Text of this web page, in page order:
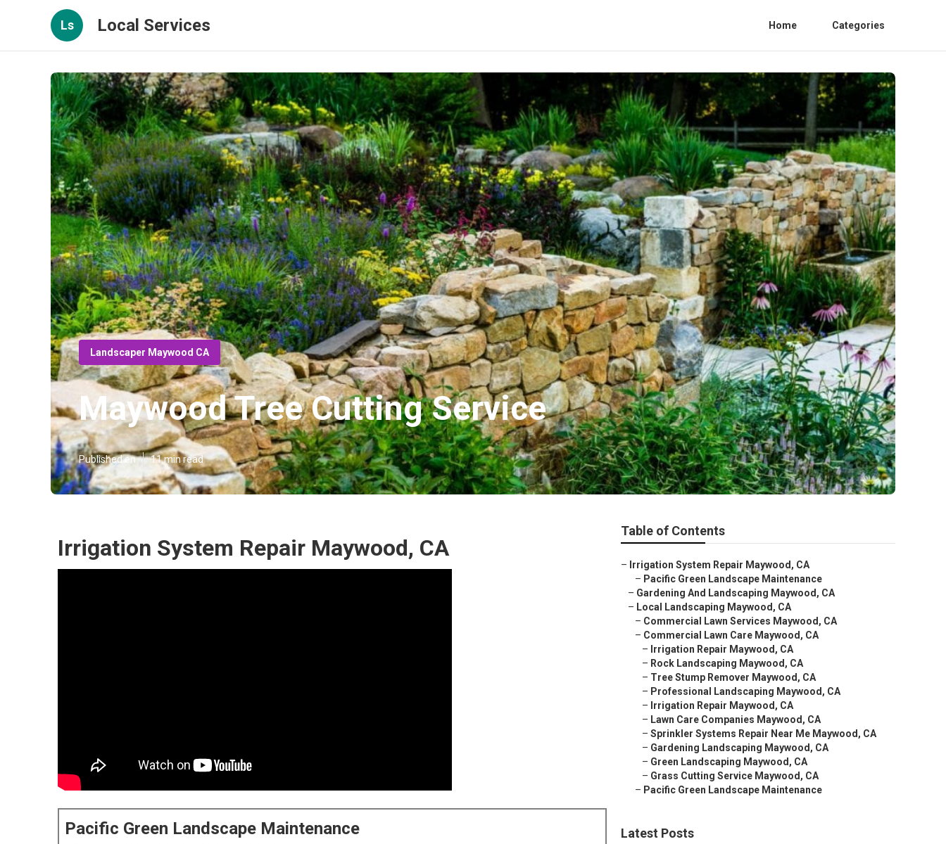
Ls Local Services Home Categories
Landscaper Maywood CA
Maywood Tree Cutting Service
Published en 11 min read
Irrigation System Repair Maywood, CA
Pacific Green Landscape Maintenance
Table of Contents
– Irrigation System Repair Maywood, CA
– Pacific Green Landscape Maintenance
– Gardening And Landscaping Maywood, CA
– Local Landscaping Maywood, CA
– Commercial Lawn Services Maywood, CA
– Commercial Lawn Care Maywood, CA
– Irrigation Repair Maywood, CA
– Rock Landscaping Maywood, CA
– Tree Stump Remover Maywood, CA
– Professional Landscaping Maywood, CA
– Irrigation Repair Maywood, CA
– Lawn Care Companies Maywood, CA
– Sprinkler Systems Repair Near Me Maywood, CA
– Gardening Landscaping Maywood, CA
– Green Landscaping Maywood, CA
– Grass Cutting Service Maywood, CA
– Pacific Green Landscape Maintenance
Latest Posts